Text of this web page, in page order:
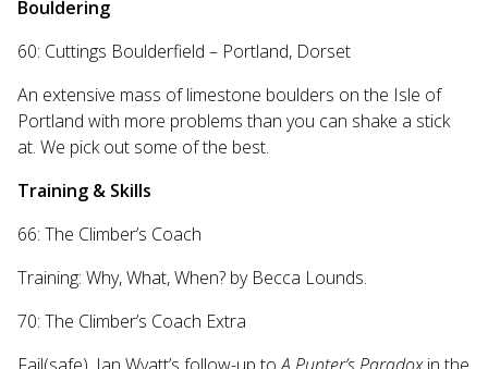
Bouldering
60: Cuttings Boulderfield – Portland, Dorset
An extensive mass of limestone boulders on the Isle of
Portland with more problems than you can shake a stick
at. We pick out some of the best.
Training & Skills
66: The Climber’s Coach
Training: Why, What, When? by Becca Lounds.
70: The Climber’s Coach Extra